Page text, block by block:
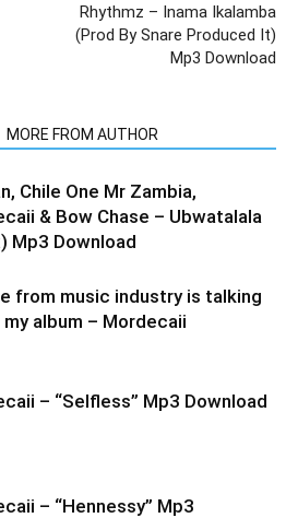
Rhythmz – Inama Ikalamba
(Prod By Snare Produced It)
Mp3 Download
MORE FROM AUTHOR
Chile One Mr Zambia,
& Bow Chase – Ubwatalala
Mp3 Download
from music industry is talking
album – Mordecaii
– “Selfless” Mp3 Download
– “Hennessy” Mp3